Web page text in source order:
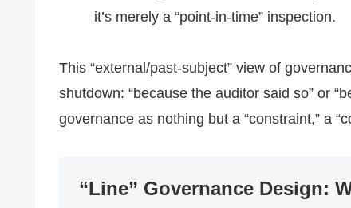
it’s merely a “point-in-time” inspection.
This “external/past-subject” view of
shutdown: “because the auditor said so” or
governance as nothing but a “constraint,” a
“Line” Governance Design: